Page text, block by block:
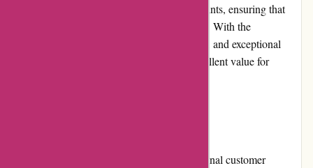
Customers can choose from various price points, ensuring that
there is something available for every budget. With the
combination of reliable products, fair pricing, and exceptional
customer service, Acclimatic.ca delivers excellent value for
Acclimatic.ca takes pride in offering exceptional customer